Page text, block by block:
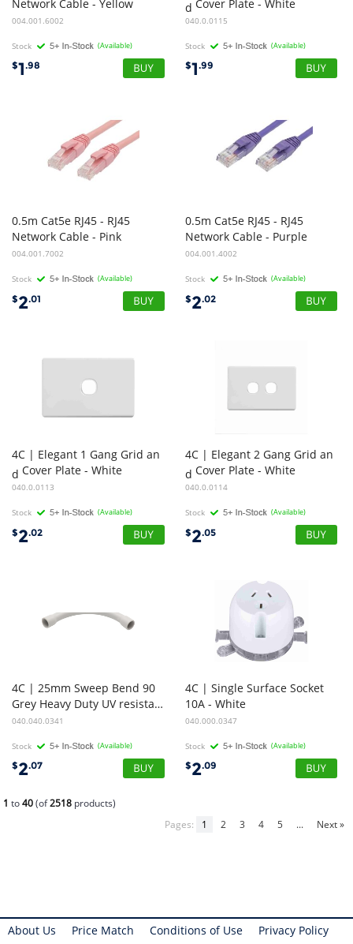
Network Cable - Yellow
004.001.6002
Stock (Available)
$1.98
d Cover Plate - White
040.0.0115
Stock (Available)
$1.99
0.5m Cat5e RJ45 - RJ45
Network Cable - Pink
004.001.7002
Stock (Available)
$2.01
0.5m Cat5e RJ45 - RJ45
Network Cable - Purple
004.001.4002
Stock (Available)
$2.02
4C | Elegant 1 Gang Grid an
dCover Plate - White
040.0.0113
Stock (Available)
$2.02
4C | Elegant 2 Gang Grid an
d Cover Plate - White
040.0.0114
Stock (Available)
$2.05
4C | 25mm Sweep Bend 90
Grey Heavy Duty UV resistance
040.040.0341
Stock (Available)
$2.07
4C | Single Surface Socket
10A - White
040.000.0347
Stock (Available)
$2.09
1 to40(of2518 products)
Pages:
1 2 3 4 5 ... Next »
About Us Price Match Conditions of Use Privacy Policy